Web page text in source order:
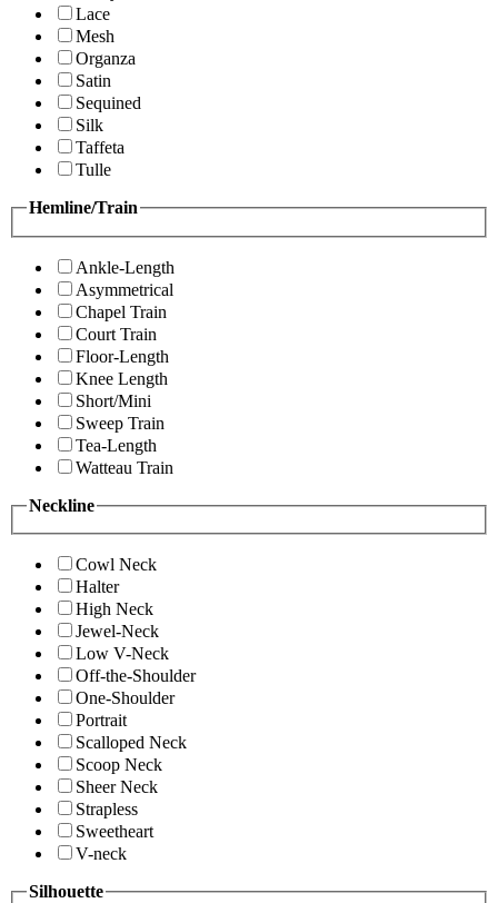
Lace
Mesh
Organza
Satin
Sequined
Silk
Taffeta
Tulle
Hemline/Train
Ankle-Length
Asymmetrical
Chapel Train
Court Train
Floor-Length
Knee Length
Short/Mini
Sweep Train
Tea-Length
Watteau Train
Neckline
Cowl Neck
Halter
High Neck
Jewel-Neck
Low V-Neck
Off-the-Shoulder
One-Shoulder
Portrait
Scalloped Neck
Scoop Neck
Sheer Neck
Strapless
Sweetheart
V-neck
Silhouette